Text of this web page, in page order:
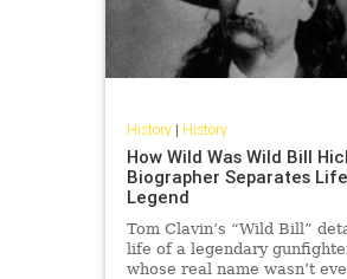
History| History
How Wild Was Wild Bill
Biographer Separates
Legend
Tom Clavin’s “Wild Bill”
life of a legendary
whose real name wasn’t